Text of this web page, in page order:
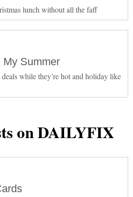
lunch without all the faff
My Summer
while they’re hot and holiday like
on DAILYFIX